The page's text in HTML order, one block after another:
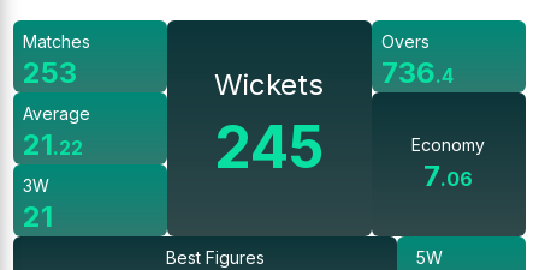
Matches
253
Average
21.22
3W
21
Wickets
245
Overs
736.4
Economy
7.06
Best Figures 5W